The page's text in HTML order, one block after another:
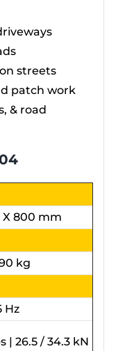
streets
patch work
& road
X 800 mm
kg
Hz
| 26.5 / 34.3 kN